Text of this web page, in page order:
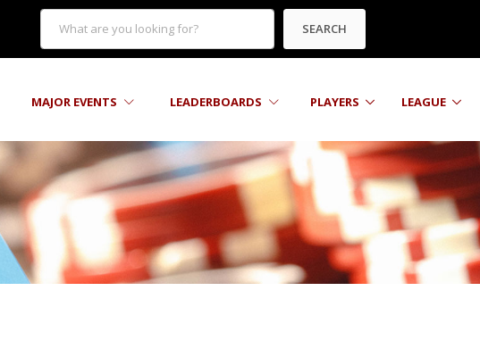
SEARCH
MAJOR EVENTS LEADERBOARDS PLAYERS LEAGUE